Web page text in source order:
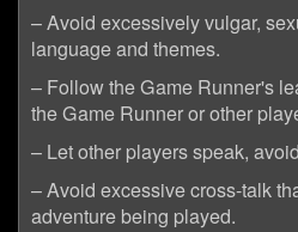
– Avoid excessively vulgar,
language and themes.
– Follow the Game Runner's
the Game Runner or other
– Let other players speak,
– Avoid excessive cross-talk
adventure being played.